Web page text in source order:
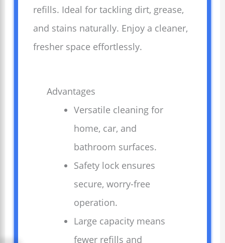
refills. Ideal for tackling dirt, grease,
and stains naturally. Enjoy a cleaner,
fresher space effortlessly.
Advantages
Versatile cleaning for
home, car, and
bathroom surfaces.
Safety lock ensures
secure, worry-free
operation.
Large capacity means
fewer refills and